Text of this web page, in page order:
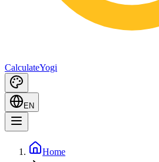
CalculateYogi
EN
Home